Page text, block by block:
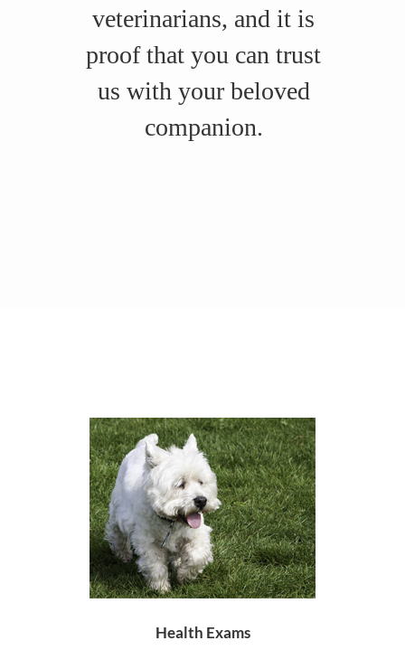
veterinarians, and it is
proof that you can trust
us with your beloved
companion.
Health Exams